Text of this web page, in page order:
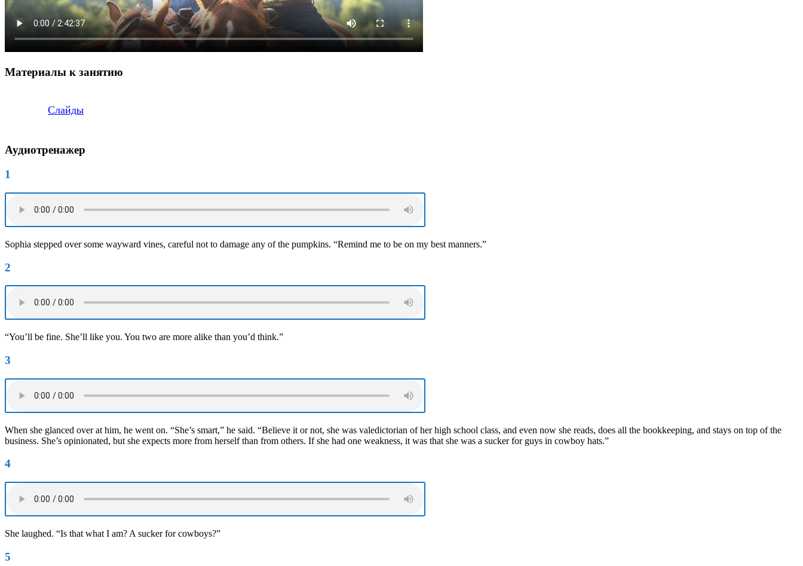
Материалы к занятию
Слайды
Аудиотренажер
1
Sophia stepped over some wayward vines, careful not to damage any of the pumpkins. “Remind me to be on my best manners.”
2
“You’ll be fine. She’ll like you. You two are more alike than you’d think.”
3
When she glanced over at him, he went on. “She’s smart,” he said. “Believe it or not, she was valedictorian of her high school class, and even now she reads, does all the bookkeeping, and stays on top of the
business. She’s opinionated, but she expects more from herself than from others. If she had one weakness, it was that she was a sucker for guys in cowboy hats.”
4
She laughed. “Is that what I am? A sucker for cowboys?”
5